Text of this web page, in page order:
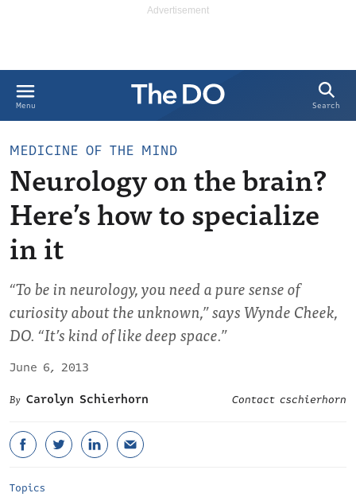
Menu Search
MEDICINE OF THE MIND
Neurology on the brain?
Here’s how to specialize
in it
“To be in neurology, you need a pure sense of
curiosity about the unknown,” says Wynde Cheek,
DO. “It’s kind of like deep space.”
June 6, 2013
Carolyn Schierhorn
Contact cschierhorn
Topics